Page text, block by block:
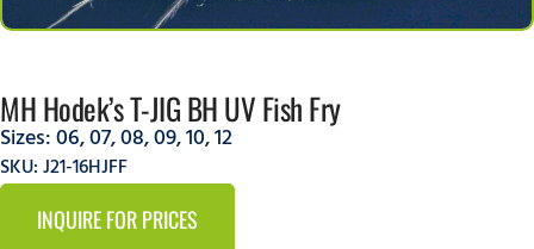
MH Hodek’s T-JIG BH UV Fish Fry
Sizes:06,07,08,09,10,12
SKU: J21-16HJFF
INQUIRE FOR PRICES